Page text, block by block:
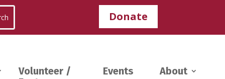
Donate
Volunteer /
Events About